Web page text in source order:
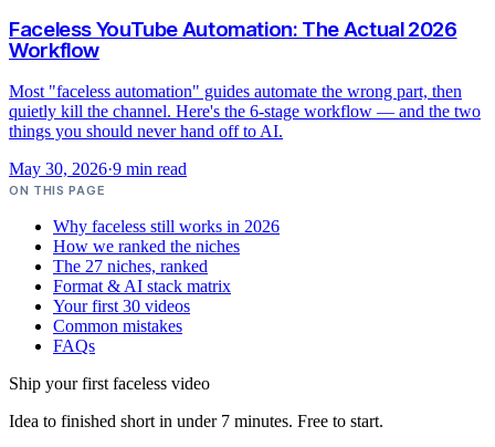
Faceless YouTube Automation: The Actual 2026
Workflow
Most "faceless automation" guides automate the wrong part, then
quietly kill the channel. Here's the 6-stage workflow — and the two
things you should never hand off to AI.
May 30, 2026·9 min read
ON THIS PAGE
Why faceless still works in 2026
How we ranked the niches
The 27 niches, ranked
Format & AI stack matrix
Your first 30 videos
Common mistakes
FAQs
Ship your first faceless video
Idea to finished short in under 7 minutes. Free to start.